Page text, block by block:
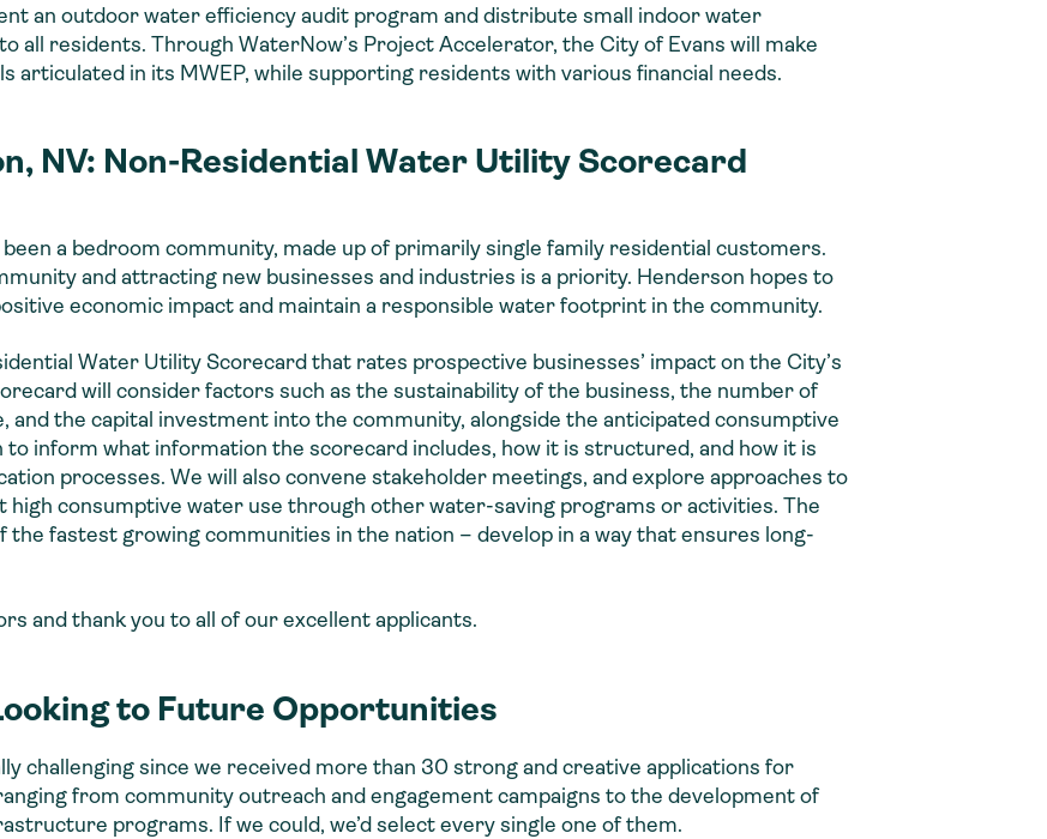
an outdoor water efficiency audit program and distribute small indoor water
all residents. Through WaterNow’s Project Accelerator, the City of Evans will make
articulated in its MWEP, while supporting residents with various financial needs.
NV: Non-Residential Water Utility Scorecard
a bedroom community, made up of primarily single family residential customers.
and attracting new businesses and industries is a priority. Henderson hopes to
economic impact and maintain a responsible water footprint in the community.
Water Utility Scorecard that rates prospective businesses’ impact on the City’s
will consider factors such as the sustainability of the business, the number of
and the capital investment into the community, alongside the anticipated consumptive
to inform what information the scorecard includes, how it is structured, and how it is
processes. We will also convene stakeholder meetings, and explore approaches to
consumptive water use through other water-saving programs or activities. The
the fastest growing communities in the nation – develop in a way that ensures long-
and thank you to all of our excellent applicants.
to Future Opportunities
challenging since we received more than 30 strong and creative applications for
from community outreach and engagement campaigns to the development of
programs. If we could, we’d select every single one of them.